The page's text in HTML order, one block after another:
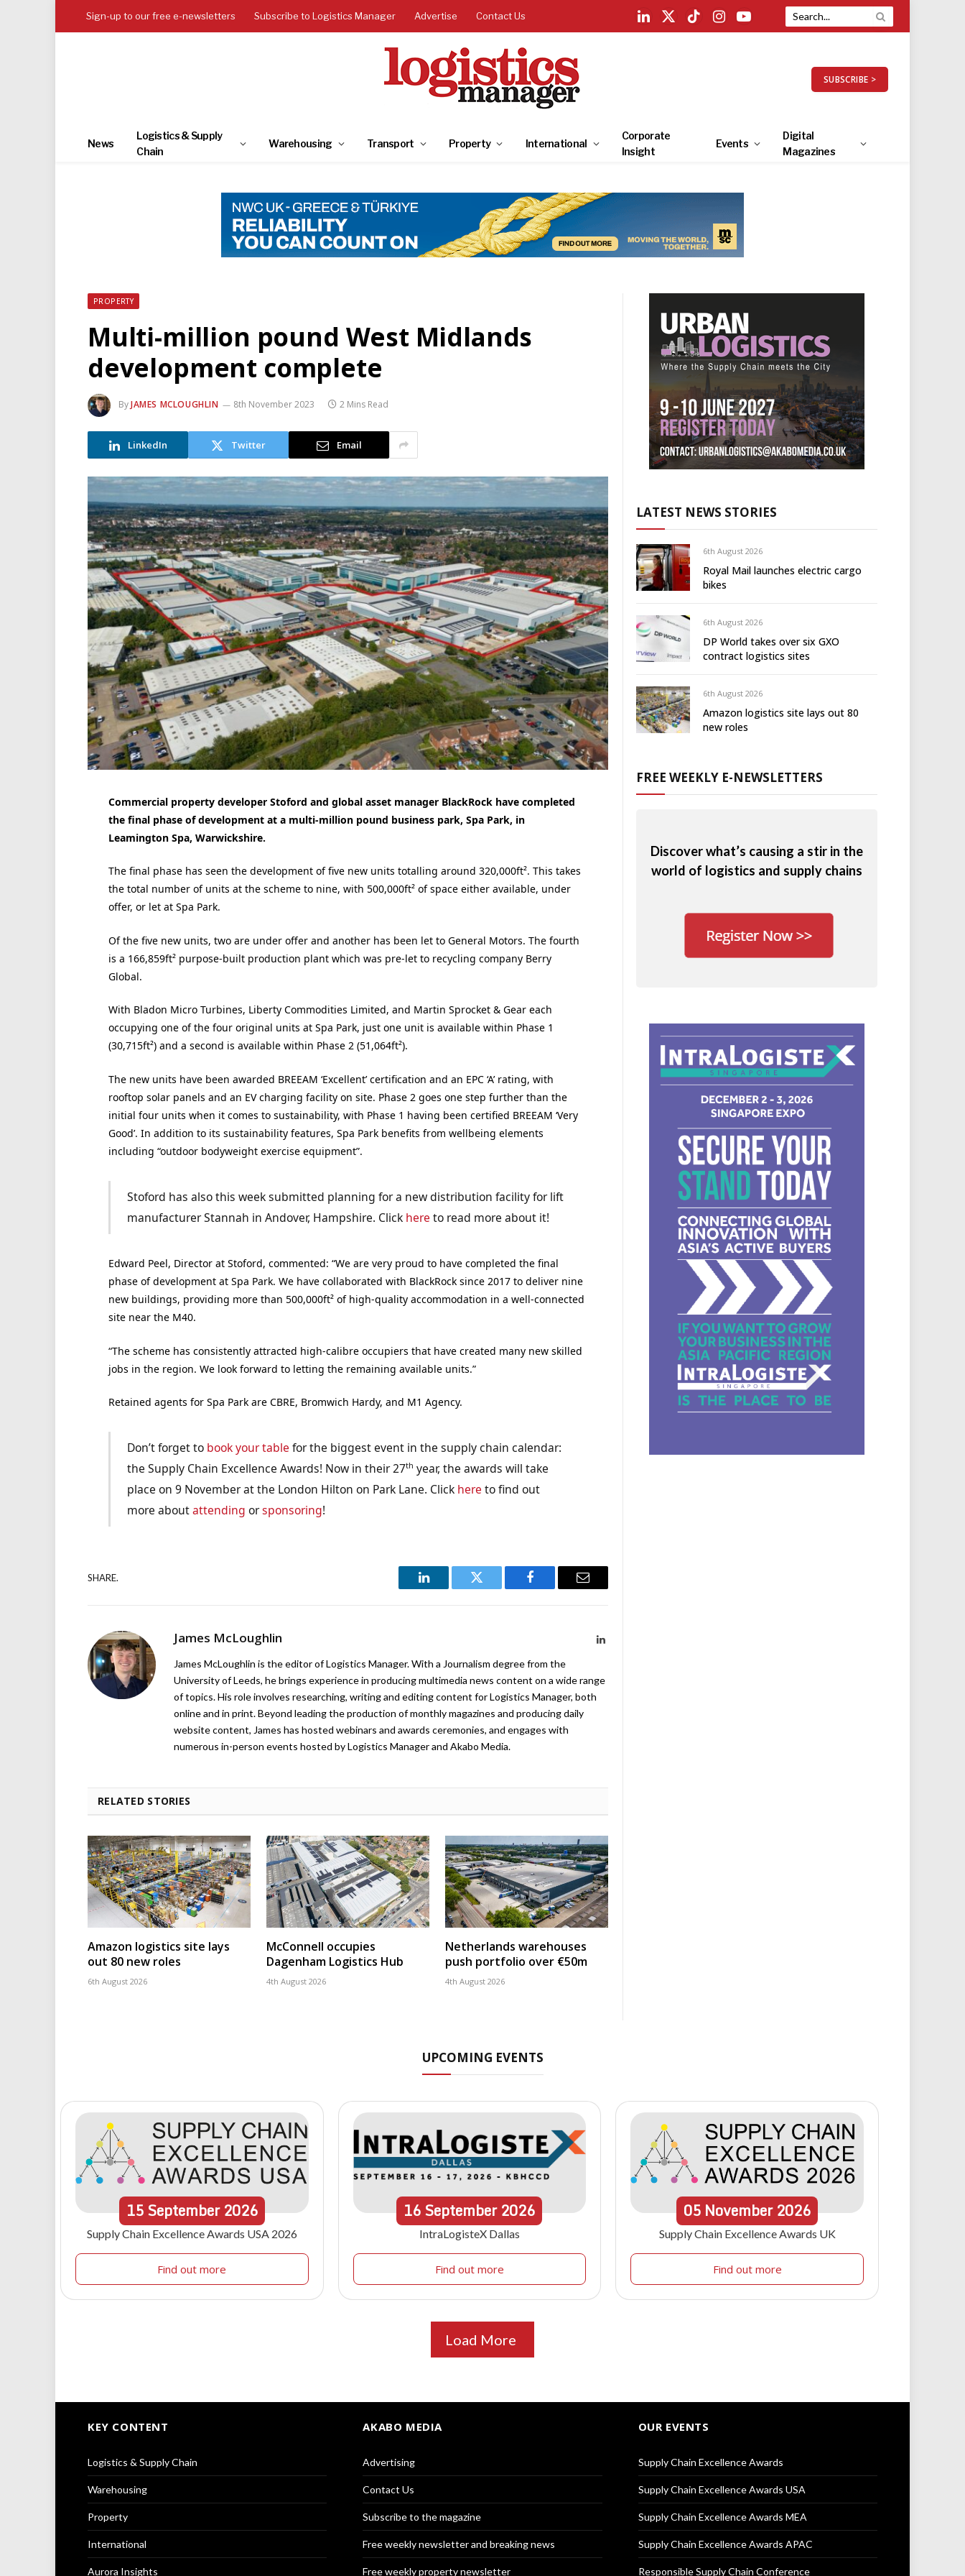
Sign-up to our free e-newsletters Subscribe to Logistics Manager Advertise Contact Us
LinkedIn
X
TikTokInstagramYouTube
SUBSCRIBE >
News
Logistics & Supply
Chain
Warehousing Transport Property International
Corporate
Insight
Events
Digital
Magazines
PROPERTY
Multi-million pound West Midlands
development complete
ByJAMES MCLOUGHLIN 8th November 2023 2 Mins Read
LinkedIn Twitter Email
Commercial property developer Stoford and global asset manager BlackRock have completed
the final phase of development at a multi-million pound business park, Spa Park, in
Leamington Spa, Warwickshire.
The final phase has seen the development of five new units totalling around 320,000ft². This takes
the total number of units at the scheme to nine, with 500,000ft² of space either available, under
offer, or let at Spa Park.
Of the five new units, two are under offer and another has been let to General Motors. The fourth
is a 166,859ft² purpose-built production plant which was pre-let to recycling company Berry
Global.
With Bladon Micro Turbines, Liberty Commodities Limited, and Martin Sprocket & Gear each
occupying one of the four original units at Spa Park, just one unit is available within Phase 1
(30,715ft²) and a second is available within Phase 2 (51,064ft²).
The new units have been awarded BREEAM ‘Excellent’ certification and an EPC ‘A’ rating, with
rooftop solar panels and an EV charging facility on site. Phase 2 goes one step further than the
initial four units when it comes to sustainability, with Phase 1 having been certified BREEAM ‘Very
Good’. In addition to its sustainability features, Spa Park benefits from wellbeing elements
including “outdoor bodyweight exercise equipment”.
Stoford has also this week submitted planning for a new distribution facility for lift
manufacturer Stannah in Andover, Hampshire. Click here to read more about it!
Edward Peel, Director at Stoford, commented: “We are very proud to have completed the final
phase of development at Spa Park. We have collaborated with BlackRock since 2017 to deliver nine
new buildings, providing more than 500,000ft² of high-quality accommodation in a well-connected
site near the M40.
“The scheme has consistently attracted high-calibre occupiers that have created many new skilled
jobs in the region. We look forward to letting the remaining available units.”
Retained agents for Spa Park are CBRE, Bromwich Hardy, and M1 Agency.
Don’t forget to book your table for the biggest event in the supply chain calendar:
the Supply Chain Excellence Awards! Now in their 27th year, the awards will take
place on 9 November at the London Hilton on Park Lane. Click here to find out
more aboutattending orsponsoring!
SHARE.
LinkedIn Twitter Facebook Email
James McLoughlin LinkedIn
James McLoughlin is the editor of Logistics Manager. With a Journalism degree from the
University of Leeds, he brings experience in producing multimedia news content on a wide range
of topics. His role involves researching, writing and editing content for Logistics Manager, both
online and in print. Beyond leading the production of monthly magazines and producing daily
website content, James has hosted webinars and awards ceremonies, and engages with
numerous in-person events hosted by Logistics Manager and Akabo Media.
RELATED STORIES
Amazon logistics site lays
out 80 new roles
6th August 2026
McConnell occupies
Dagenham Logistics Hub
4th August 2026
Netherlands warehouses
push portfolio over €50m
4th August 2026
LATEST NEWS STORIES
6th August 2026
Royal Mail launches electric cargo
bikes
6th August 2026
DP World takes over six GXO
contract logistics sites
6th August 2026
Amazon logistics site lays out 80
new roles
FREE WEEKLY E-NEWSLETTERS
Discover what’s causing a stir in the
world of logistics and supply chains
UPCOMING EVENTS
15September 2026
Supply Chain Excellence Awards USA 2026
Find out more
16September2026
IntraLogisteX Dallas
Find out more
05 November 2026
Supply Chain Excellence Awards UK
Find out more
Load More
KEY CONTENT
Logistics & Supply Chain
Warehousing
Property
International
Aurora Insights
AKABO MEDIA
Advertising
Contact Us
Subscribe to the magazine
Free weekly newsletter and breaking news
Free weekly property newsletter
OUR EVENTS
Supply Chain Excellence Awards
Supply Chain Excellence Awards USA
Supply Chain Excellence Awards MEA
Supply Chain Excellence Awards APAC
Responsible Supply Chain Conference